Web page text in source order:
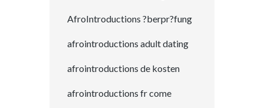
AfroIntroductions ?berpr?fung
afrointroductions adult dating
afrointroductions de kosten
afrointroductions fr come